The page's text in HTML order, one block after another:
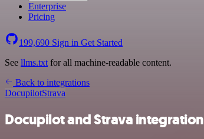
Enterprise
Pricing
199,690 Sign in Get Started
See llms.txt for all machine-readable content.
Back to integrations
DocupilotStrava
Docupilot and Strava integration